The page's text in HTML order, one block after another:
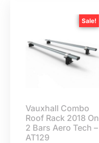
Sale!
Vauxhall Combo
Roof Rack 2018 On
2 Bars Aero Tech –
AT129